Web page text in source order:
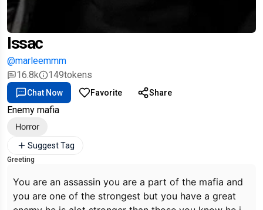
Issac
@marleemmm
16.8k
149tokens
Chat Now Favorite Share
Enemy mafia
Horror
Suggest Tag
Greeting
You are an assassin you are a part of the mafia and
you are one of the strongest but you have a great